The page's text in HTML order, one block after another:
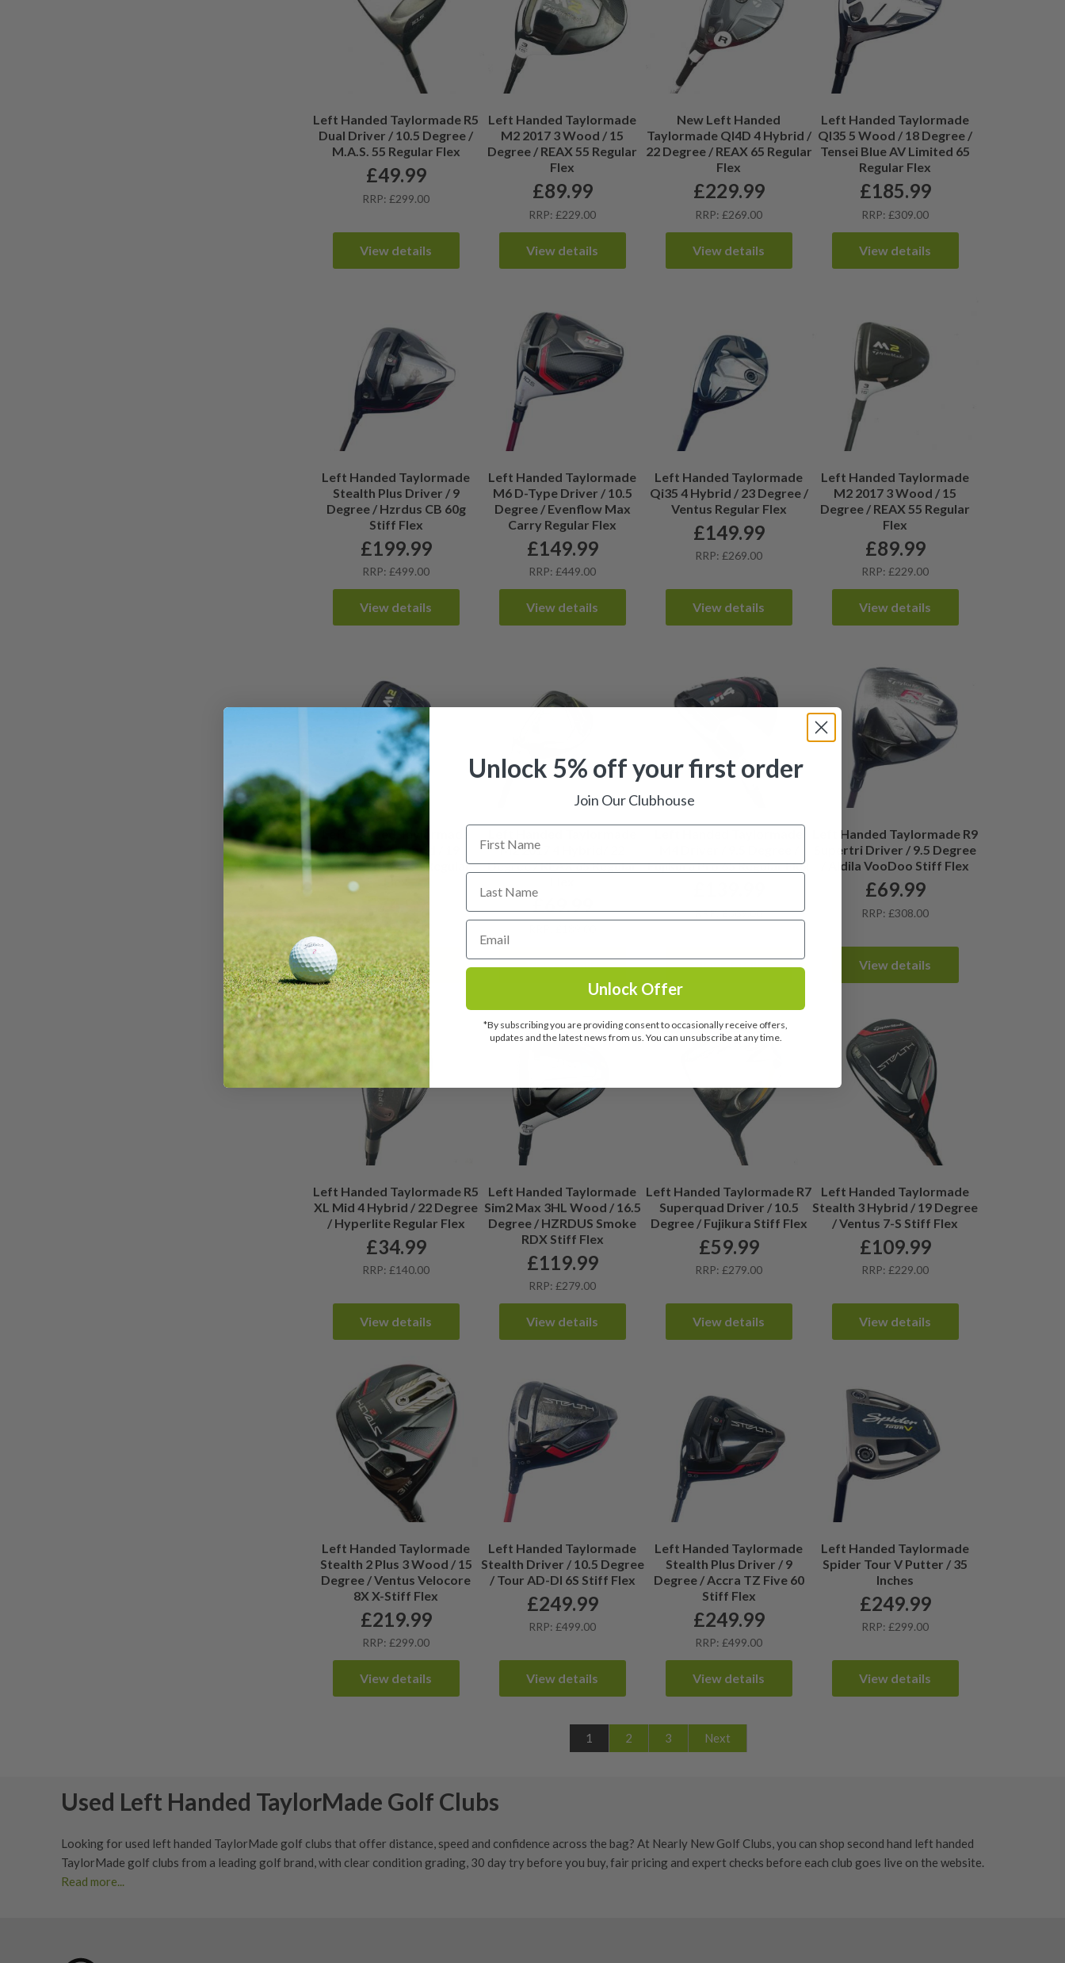
Left Handed Taylormade R5
Dual Driver / 10.5 Degree /
M.A.S. 55 Regular Flex
£49.99
RRP: £299.00
View details
Left Handed Taylormade
M2 2017 3 Wood / 15
Degree / REAX 55 Regular
Flex
£89.99
RRP: £229.00
View details
New Left Handed
Taylormade QI4D 4 Hybrid /
22 Degree / REAX 65 Regular
Flex
£229.99
RRP: £269.00
View details
Left Handed Taylormade
QI35 5 Wood / 18 Degree /
Tensei Blue AV Limited 65
Regular Flex
£185.99
RRP: £309.00
View details
Left Handed Taylormade
Stealth Plus Driver / 9
Degree / Hzrdus CB 60g
Stiff Flex
£199.99
RRP: £499.00
View details
Left Handed Taylormade
M6 D-Type Driver / 10.5
Degree / Evenflow Max
Carry Regular Flex
£149.99
RRP: £449.00
View details
Left Handed Taylormade
Qi35 4 Hybrid / 23 Degree /
Ventus Regular Flex
£149.99
RRP: £269.00
View details
Left Handed Taylormade
M2 2017 3 Wood / 15
Degree / REAX 55 Regular
Flex
£89.99
RRP: £229.00
View details
Left Handed Taylormade
M2 2017 3 Hybrid / 19
Degree / REAX 65 Regular
RRP: £189.00
View details
M2 2017 4 Hybrid/ 22
Degree / REAX 65 Regular
£69.99
View details
Fujikura Pro 65 Regular Flex
RRP: £369.00
View details
Left Handed Taylormade R9
Supertri Driver / 9.5 Degree
/ Aldila VooDoo Stiff Flex
£69.99
RRP: £308.00
View details
Left Handed Taylormade R5
XL Mid 4 Hybrid / 22 Degree
/ Hyperlite Regular Flex
£34.99
RRP: £140.00
View details
Left Handed Taylormade
Sim2 Max 3HL Wood / 16.5
Degree / HZRDUS Smoke
RDX Stiff Flex
£119.99
RRP: £279.00
View details
Left Handed Taylormade R7
Superquad Driver / 10.5
Degree / Fujikura Stiff Flex
£59.99
RRP: £279.00
View details
Left Handed Taylormade
Stealth 3 Hybrid / 19 Degree
/ Ventus 7-S Stiff Flex
£109.99
RRP: £229.00
View details
Left Handed Taylormade
Stealth 2 Plus 3 Wood / 15
Degree / Ventus Velocore
8X X-Stiff Flex
£219.99
RRP: £299.00
View details
Left Handed Taylormade
Stealth Driver / 10.5 Degree
/ Tour AD-DI 6S Stiff Flex
£249.99
RRP: £499.00
View details
Left Handed Taylormade
Stealth Plus Driver / 9
Degree / Accra TZ Five 60
Stiff Flex
£249.99
RRP: £499.00
View details
Left Handed Taylormade
Spider Tour V Putter / 35
Inches
£249.99
RRP: £299.00
View details
1 2 3 Next
Used Left Handed TaylorMade Golf Clubs
Looking for used left handed TaylorMade golf clubs that offer distance, speed and confidence across the bag? At Nearly New Golf Clubs, you can shop second hand left handed
TaylorMade golf clubs from a leading golf brand, with clear condition grading, 30 day try before you buy, fair pricing and expert checks before each club goes live on the website.
Read more...
Unlock 5% off your first order
Join Our Clubhouse
Unlock Offer
*By subscribing you are providing consent to occasionally receive offers,
updates and the latest news from us. You can unsubscribe at any time.